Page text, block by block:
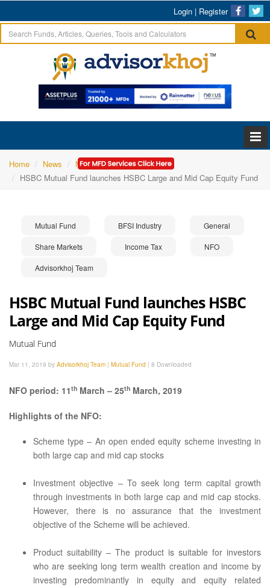
Login | Register
Home News
Mutual Fund
HSBC Mutual Fund launches HSBC Large and Mid Cap Equity Fund
Mutual Fund BFSI Industry General
Share Markets Income Tax NFO
Advisorkhoj Team
HSBC Mutual Fund launches HSBC
Large and Mid Cap Equity Fund
Mutual Fund
Mar 11, 2019 by Advisorkhoj Team | Mutual Fund | 8 Downloaded
NFO period: 11th March – 25th March, 2019
Highlights of the NFO:
Scheme type – An open ended equity scheme investing in
both large cap and mid cap stocks
Investment objective – To seek long term capital growth
through investments in both large cap and mid cap stocks.
However, there is no assurance that the investment
objective of the Scheme will be achieved.
Product suitability – The product is suitable for investors
who are seeking long term wealth creation and income by
investing predominantly in equity and equity related